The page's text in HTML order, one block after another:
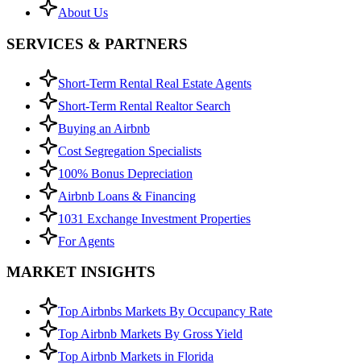
About Us
SERVICES & PARTNERS
Short-Term Rental Real Estate Agents
Short-Term Rental Realtor Search
Buying an Airbnb
Cost Segregation Specialists
100% Bonus Depreciation
Airbnb Loans & Financing
1031 Exchange Investment Properties
For Agents
MARKET INSIGHTS
Top Airbnbs Markets By Occupancy Rate
Top Airbnb Markets By Gross Yield
Top Airbnb Markets in Florida